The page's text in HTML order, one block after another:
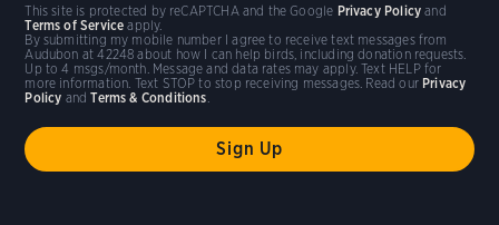
By submitting my mobile number I agree to receive text messages from
Audubon at 42248 about how I can help birds, including donation requests.
Up to 4 msgs/month. Message and data rates may apply. Text HELP for
more information. Text STOP to stop receiving messages. Read our Privacy
Policy andTerms & Conditions
This site is protected by reCAPTCHA and the Google Privacy Policy and
Terms of Service apply.